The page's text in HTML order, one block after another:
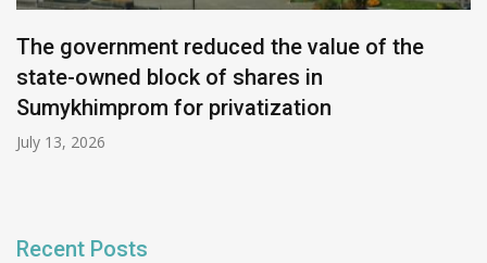
The government reduced the value of the
state-owned block of shares in
Sumykhimprom for privatization
July 13, 2026
Recent Posts